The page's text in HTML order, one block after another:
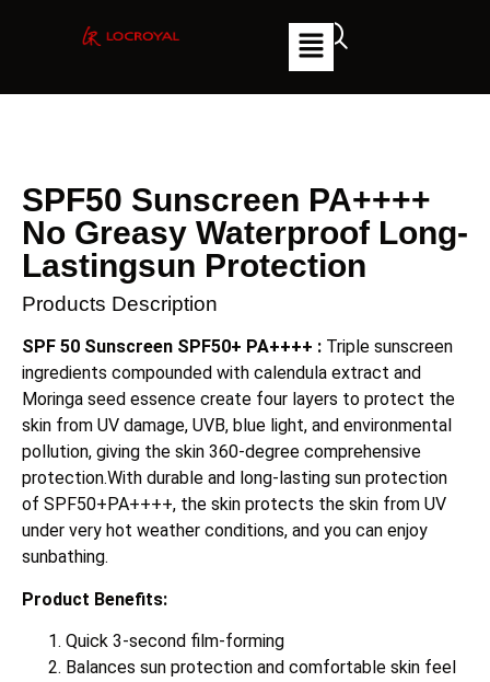
SPF50 Sunscreen PA++++
No Greasy Waterproof Long-
Lastingsun Protection
Products Description
SPF 50 Sunscreen SPF50+ PA++++ : Triple sunscreen
ingredients compounded with calendula extract and
Moringa seed essence create four layers to protect the
skin from UV damage, UVB, blue light, and environmental
pollution, giving the skin 360-degree comprehensive
protection.With durable and long-lasting sun protection
of SPF50+PA++++, the skin protects the skin from UV
under very hot weather conditions, and you can enjoy
sunbathing.
Product Benefits:
Quick 3-second film-forming
Balances sun protection and comfortable skin feel